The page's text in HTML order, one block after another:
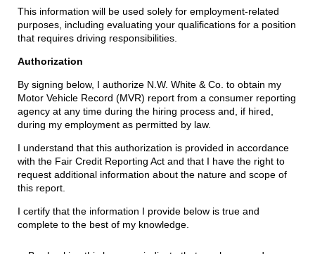
This information will be used solely for employment-related
purposes, including evaluating your qualifications for a position
that requires driving responsibilities.
Authorization
By signing below, I authorize N.W. White & Co. to obtain my
Motor Vehicle Record (MVR) report from a consumer reporting
agency at any time during the hiring process and, if hired,
during my employment as permitted by law.
I understand that this authorization is provided in accordance
with the Fair Credit Reporting Act and that I have the right to
request additional information about the nature and scope of
this report.
I certify that the information I provide below is true and
complete to the best of my knowledge.